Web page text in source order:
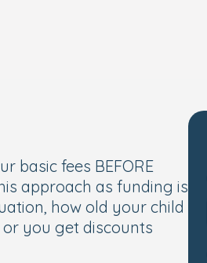
basic fees BEFORE
approach as funding is
how old your child
or you get discounts